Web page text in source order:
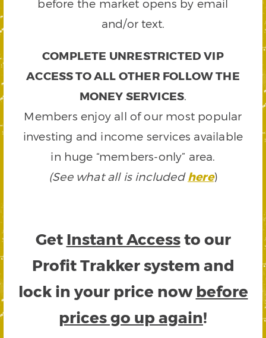
before the market opens by email
and/or text.
COMPLETE UNRESTRICTED VIP
ACCESS TO ALL OTHER FOLLOW THE
MONEY SERVICES.
Members enjoy all of our most popular
investing and income services available
in huge “members-only” area.
(See what all is includedhere)
Get Instant Accessto our
Profit Trakker system and
lock in your price now before
prices go up again!